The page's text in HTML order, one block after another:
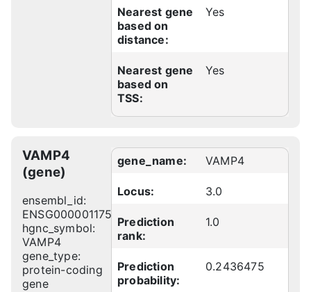
Nearest gene
based on
distance:
Yes
Nearest gene
based on
TSS:
Yes
VAMP4
(gene)
ensembl_id:
ENSG00000117533
hgnc_symbol:
VAMP4
gene_type:
protein-coding
gene
gene_name: VAMP4
Locus: 3.0
Prediction
rank:
1.0
Prediction
probability:
0.2436475